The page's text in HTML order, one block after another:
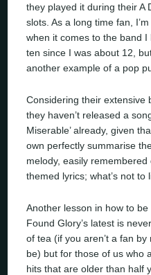
they played it during their A
slots. As a long time fan,
when it comes to the band
ten since I was about 12,
another example of a pop
Considering their extensive
they haven’t released a
Miserable’ already, given
own perfectly summarise
melody, easily
themed lyrics; what’s not to
Another lesson in how to
Found Glory’s latest is
of tea (if you aren’t a fan
be) but for those of us who
hits that are older than half